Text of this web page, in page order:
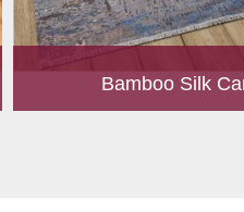
Bamboo Silk